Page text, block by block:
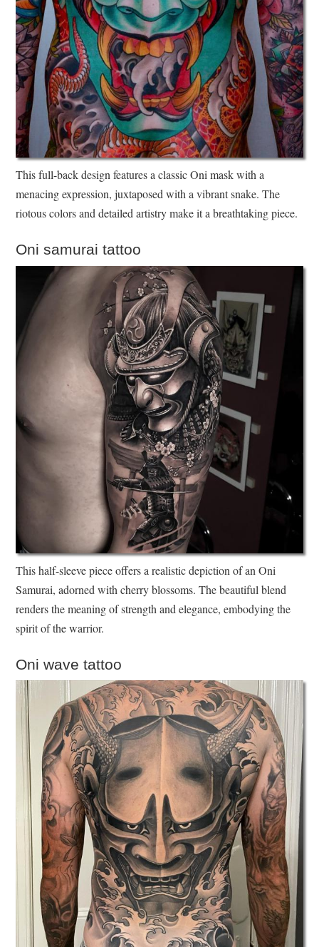
This full-back design features a classic Oni mask with a
menacing expression, juxtaposed with a vibrant snake. The
riotous colors and detailed artistry make it a breathtaking piece.
Oni samurai tattoo
This half-sleeve piece offers a realistic depiction of an Oni
Samurai, adorned with cherry blossoms. The beautiful blend
renders the meaning of strength and elegance, embodying the
spirit of the warrior.
Oni wave tattoo